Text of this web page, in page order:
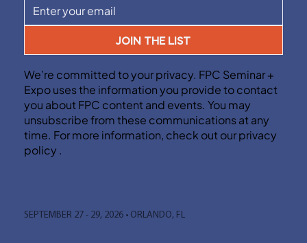
JOIN THE LIST
We’re committed to your privacy. FPC Seminar +
Expo uses the information you provide to contact
you about FPC content and events. You may
unsubscribe from these communications at any
time. For more information, check out our privacy
policy .
SEPTEMBER 27 - 29, 2026 • ORLANDO, FL